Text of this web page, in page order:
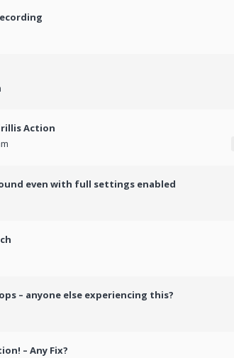
Action
even with full settings enabled
– anyone else experiencing this?
– Any Fix?